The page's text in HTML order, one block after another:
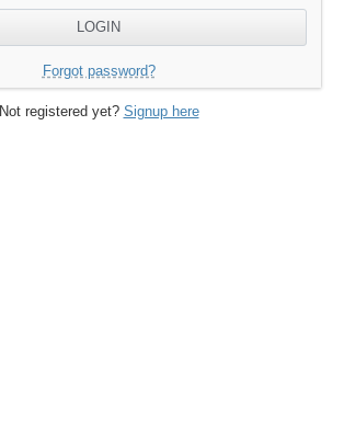
Forgot password?
Not registered yet? Signup here